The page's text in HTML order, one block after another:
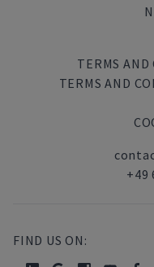
TERMS AND
TERMS AND
+49
FIND US ON: